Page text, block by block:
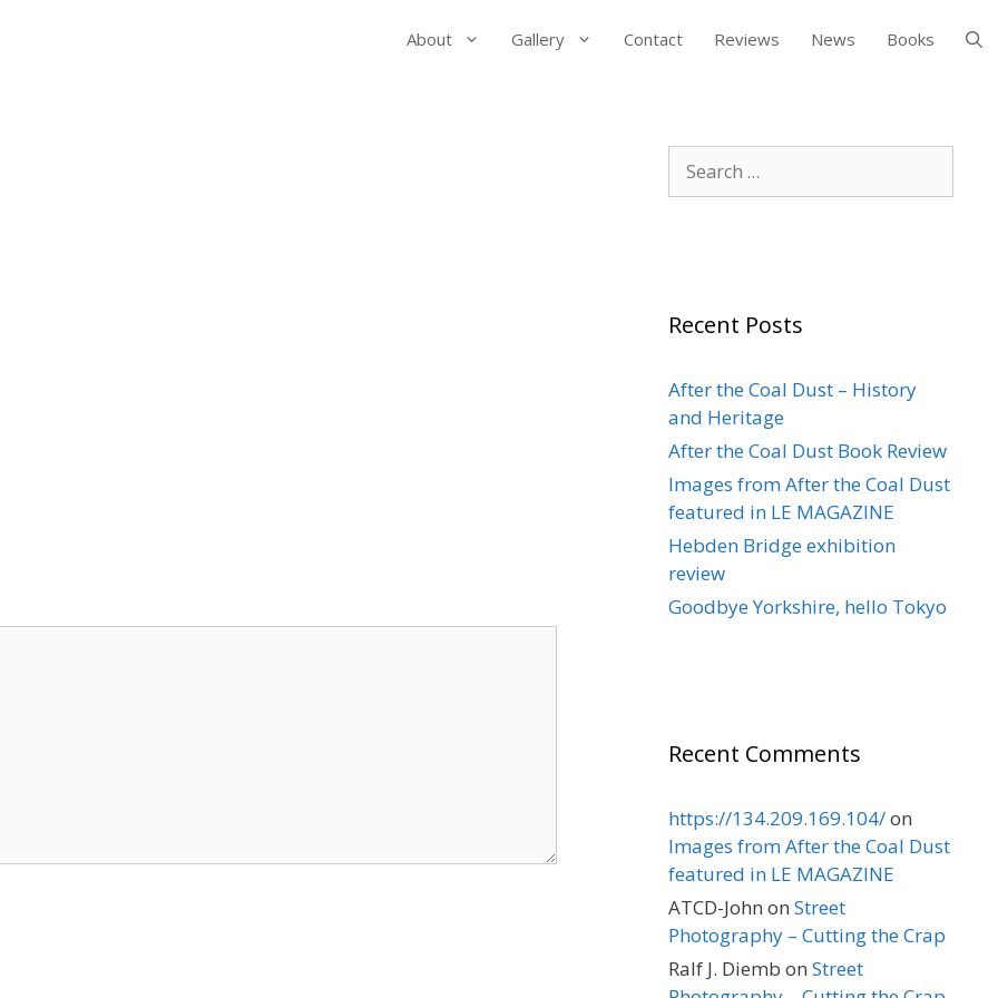
About Gallery Contact Reviews News Books
Search
for:
Recent Posts
After the Coal Dust – History
and Heritage
After the Coal Dust Book Review
Images from After the Coal Dust
featured in LE MAGAZINE
Hebden Bridge exhibition
review
Goodbye Yorkshire, hello Tokyo
Recent Comments
https://134.209.169.104/on
Images from After the Coal Dust
featured in LE MAGAZINE
ATCD-John on Street
Photography – Cutting the Crap
Ralf J. Diemb on Street